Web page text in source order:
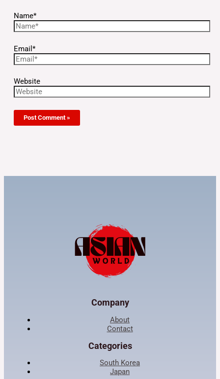
Name*
Email*
Website
Company
About
Contact
Categories
South Korea
Japan